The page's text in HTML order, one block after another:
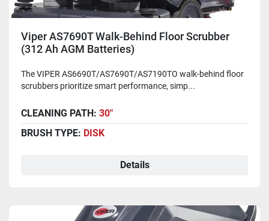
Viper AS7690T Walk-Behind Floor Scrubber
(312 Ah AGM Batteries)
The VIPER AS6690T/AS7690T/AS7190TO walk-behind floor
scrubbers prioritize smart performance, simp...
CLEANING PATH: 30"
BRUSH TYPE: DISK
Details